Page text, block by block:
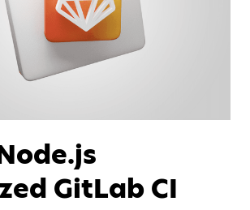
GitLab CI